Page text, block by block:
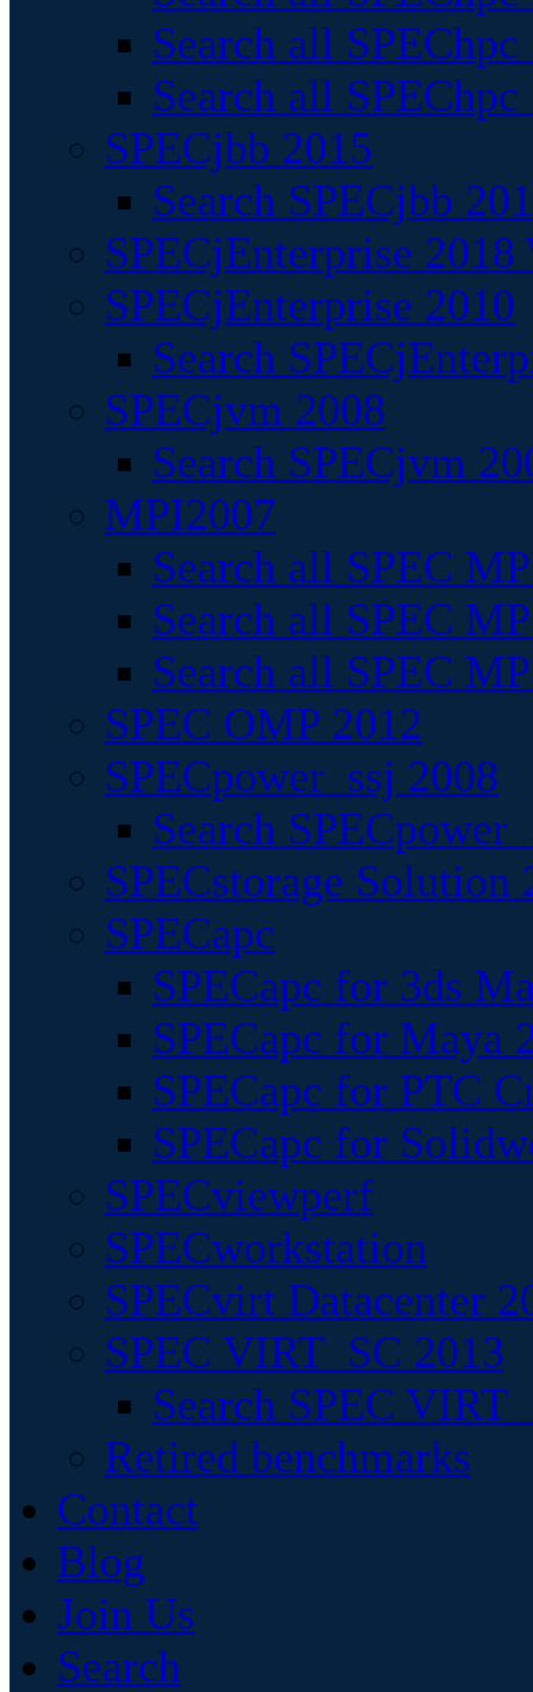
Search all
Search all
SPECjbb 2015
Search SPECjbb
SPECjEnterprise
SPECjEnterprise 2010
Search
SPECjvm 2008
Search SPECjvm
MPI2007
Search all SPEC
Search all SPEC
Search all SPEC
SPEC OMP 2012
SPECpower_ssj 2008
Search
SPECstorage Solution
SPECapc
SPECapc for 3ds
SPECapc for Maya
SPECapc for PTC
SPECapc for
SPECviewperf
SPECworkstation
SPECvirt Datacenter
SPEC VIRT_SC 2013
Search SPEC
Retired benchmarks
Contact
Blog
Join Us
Search